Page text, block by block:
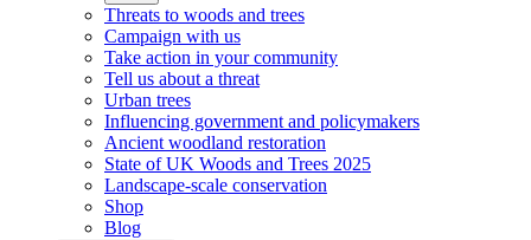
Threats to woods and trees
Campaign with us
Take action in your community
Tell us about a threat
Urban trees
Influencing government and policymakers
Ancient woodland restoration
State of UK Woods and Trees 2025
Landscape-scale conservation
Shop
Blog